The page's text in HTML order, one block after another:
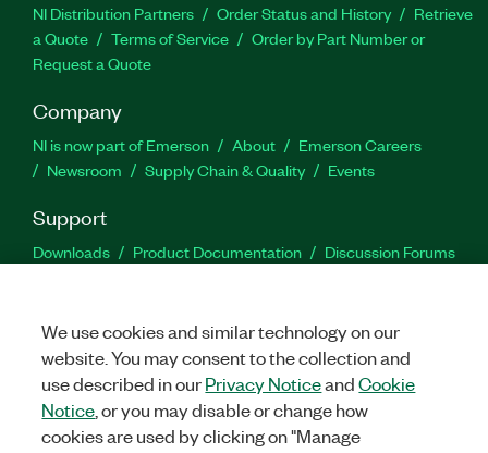
NI Distribution Partners Order Status and History
Retrieve
a Quote
Terms of Service
Order by Part Number or
Request a Quote
Company
NI is now part of Emerson About
Emerson Careers
Newsroom
Supply Chain & Quality Events
Support
Downloads Product Documentation
Discussion Forums
Facebook
TwitterLinkedIn
We use cookies and similar technology on our
website. You may consent to the collection and
use described in ourPrivacy NoticeandCookie
Notice , or you may disable or change how
cookies are used by clicking on "Manage